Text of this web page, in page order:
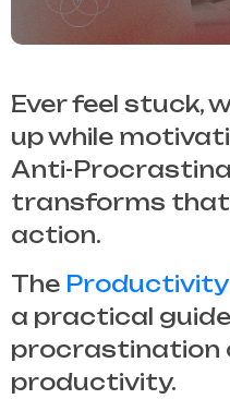
Ever feel stuck,
up while
Anti-
transforms that
action.
The Productivity
a practical
procrastination
productivity.